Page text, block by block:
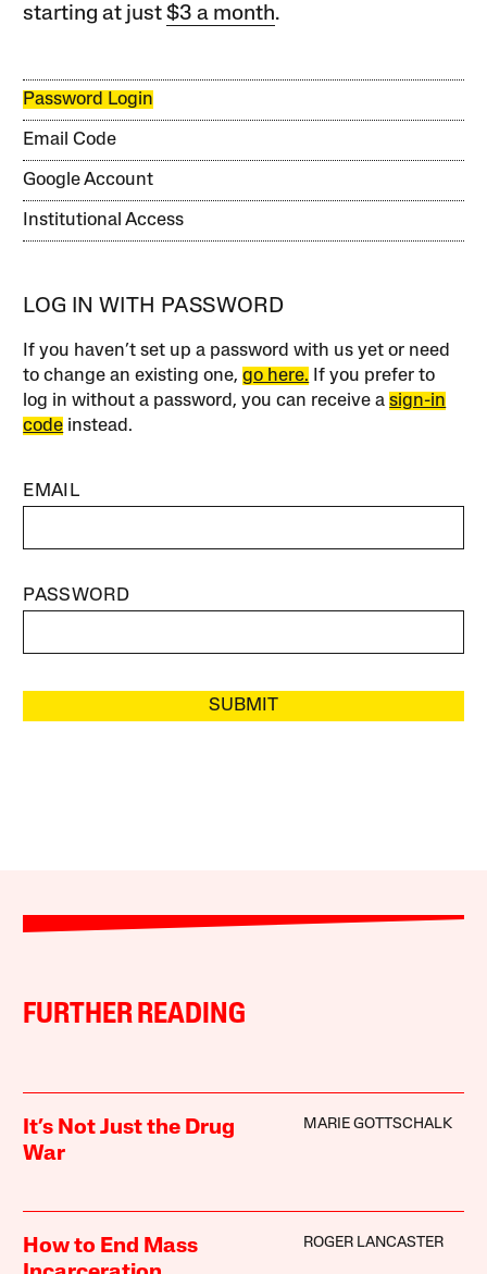
starting at just$3 a month.
Password Login
Email Code
Google Account
Institutional Access
LOG IN WITH PASSWORD
If you haven’t set up a password with us yet or need
to change an existing one,go here. If you prefer to
log in without a password, you can receive asign-in
code instead.
EMAIL
PASSWORD
SUBMIT
FURTHER READING
It’s Not Just the Drug
War
MARIE GOTTSCHALK
How to End Mass
ROGER LANCASTER